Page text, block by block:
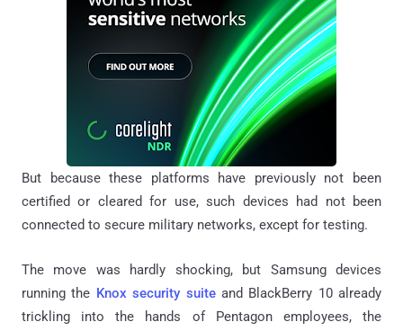
But because these platforms have previously not been
certified or cleared for use, such devices had not been
connected to secure military networks, except for testing.
The move was hardly shocking, but Samsung devices
running the Knox security suiteand BlackBerry 10 already
trickling into the hands of Pentagon employees, the